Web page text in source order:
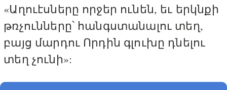
«Աղուէսները որջեր ունեն, եւ երկնքի
թռչունները՝ հանգստանալու տեղ,
բայց մարդու Որդին գլուխը դնելու
տեղ չունի»: